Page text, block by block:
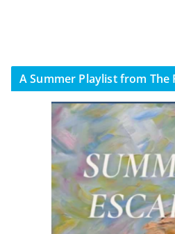
A Summer Playlist from The